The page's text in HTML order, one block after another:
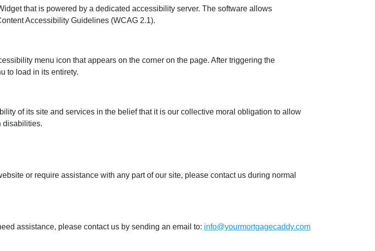
that is powered by a dedicated accessibility server. The software allows
Accessibility Guidelines (WCAG 2.1).
menu icon that appears on the corner on the page. After triggering the
to load in its entirety.
of its site and services in the belief that it is our collective moral obligation to allow
disabilities.
or require assistance with any part of our site, please contact us during normal
assistance, please contact us by sending an email to: info@yourmortgagecaddy.com